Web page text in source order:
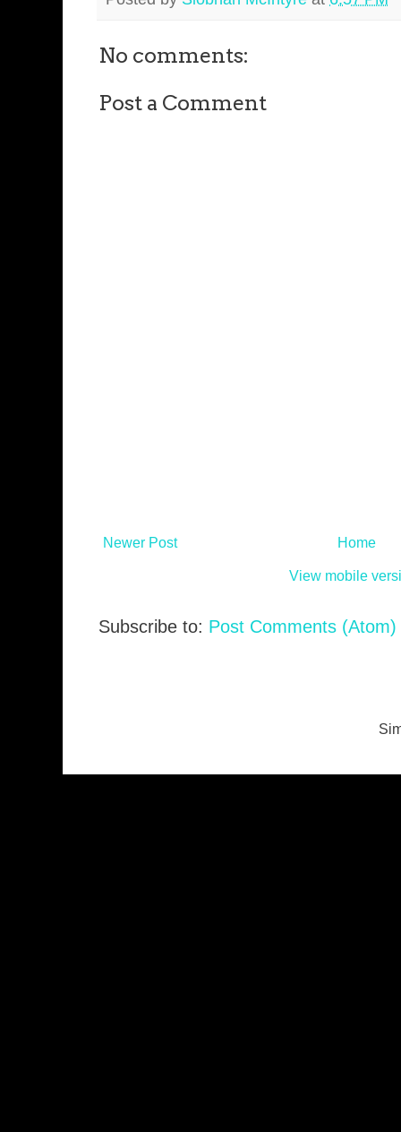
No comments:
Post a Comment
Newer Post Home
View mobile
Subscribe to: Post Comments (Atom)